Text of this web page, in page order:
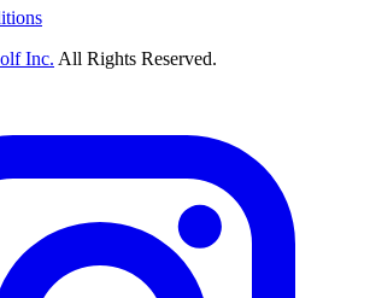
Inc. All Rights Reserved.